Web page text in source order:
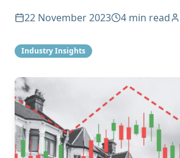
22 November 2023 4 min read
Industry Insights